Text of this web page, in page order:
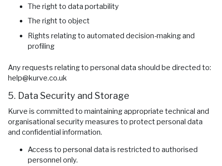
The right to data portability
The right to object
Rights relating to automated decision-making and
profiling
Any requests relating to personal data should be directed to:
help@kurve.co.uk
5. Data Security and Storage
Kurve is committed to maintaining appropriate technical and
organisational security measures to protect personal data
and confidential information.
Access to personal data is restricted to authorised
personnel only.